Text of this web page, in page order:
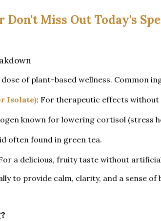
Don't Miss Out Today's
of plant-based wellness. Common
Isolate): For therapeutic effects without
known for lowering cortisol (stress
often found in green tea.
a delicious, fruity taste without
to provide calm, clarity, and a sense of